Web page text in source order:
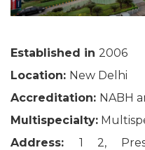
Established in 2006
Location: New Delhi
Accreditation: NABH
Multispecialty:
Address: 1 2,